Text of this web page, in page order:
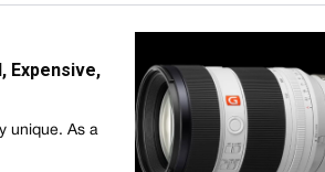
Expensive,
unique. As a